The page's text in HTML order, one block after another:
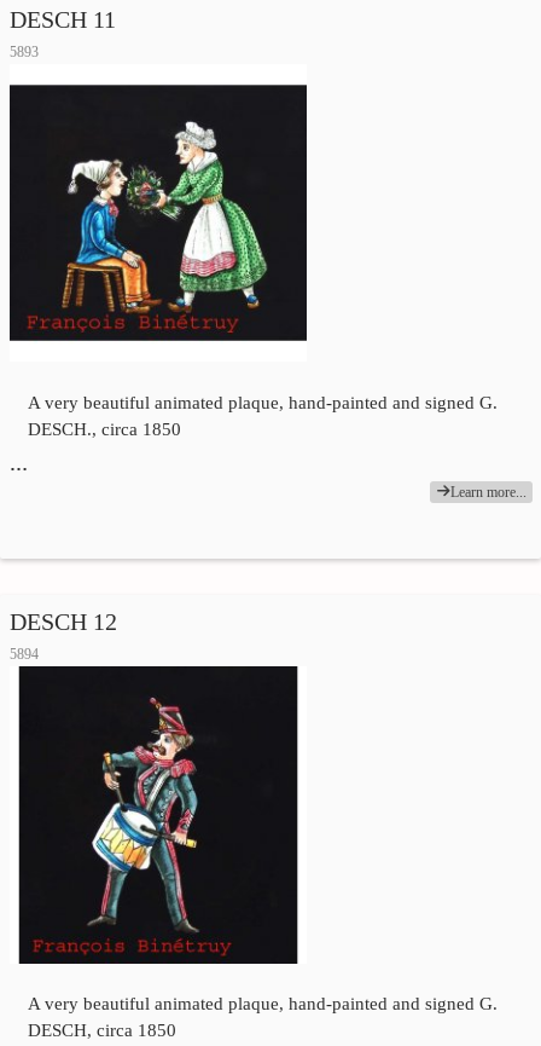
DESCH 11
5893
A very beautiful animated plaque, hand-painted and signed G.
DESCH., circa 1850
…
Learn more...
DESCH 12
5894
A very beautiful animated plaque, hand-painted and signed G.
DESCH, circa 1850